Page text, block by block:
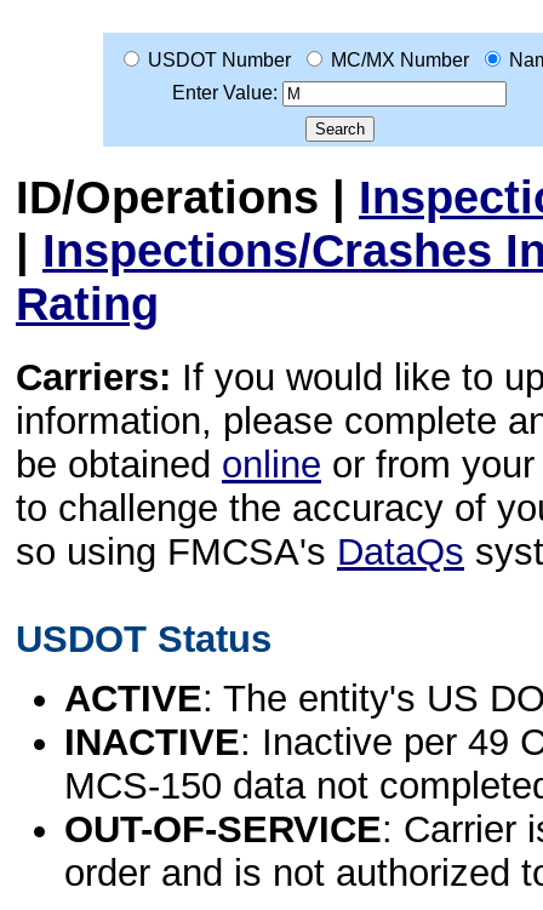
USDOT Number MC/MX Number
Enter Value:
ID/Operations |
| Inspections/Crashes
Rating
Carriers: If you would like to
information, please complete
be obtained online or from
to challenge the accuracy of
so using FMCSA's DataQs
USDOT Status
ACTIVE: The entity's US
INACTIVE: Inactive per 49
MCS-150 data not
OUT-OF-SERVICE: Carrier
order and is not authorized